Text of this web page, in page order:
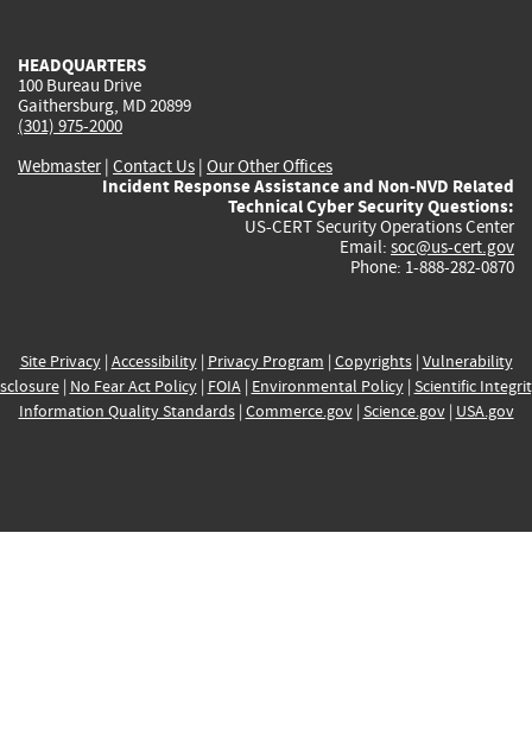
HEADQUARTERS
100 Bureau Drive
Gaithersburg, MD 20899
(301) 975-2000
Webmaster| Contact Us | Our Other Offices
Incident Response Assistance and Non-NVD Related
Technical Cyber Security Questions:
US-CERT Security Operations Center
Email: soc@us-cert.gov
Phone: 1-888-282-0870
Site Privacy| Accessibility| Privacy Program | Copyrights| Vulnerability
| No Fear Act Policy| FOIA| Environmental Policy| Scientific
Information Quality Standards| Commerce.gov| Science.gov| USA.gov